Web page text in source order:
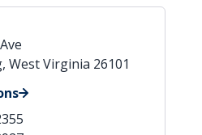
West Virginia 26101